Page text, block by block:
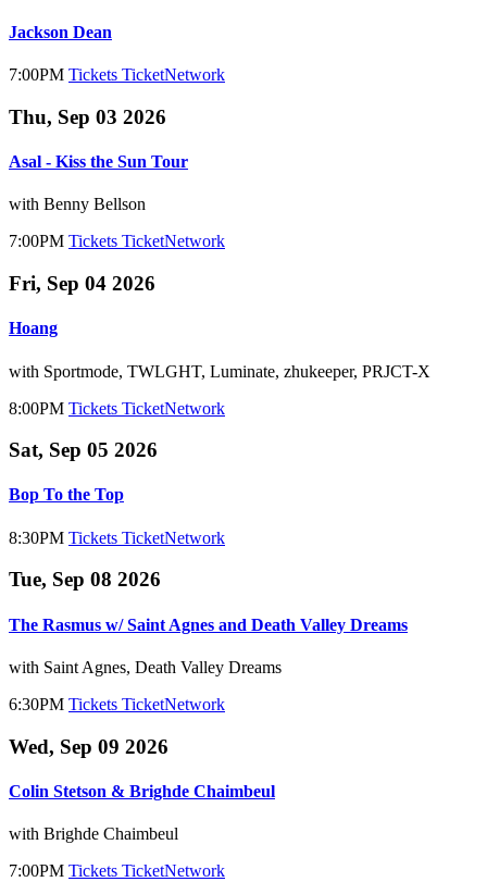
Jackson Dean
7:00PM Tickets TicketNetwork
Thu, Sep 03 2026
Asal - Kiss the Sun Tour
with Benny Bellson
7:00PM Tickets TicketNetwork
Fri, Sep 04 2026
Hoang
with Sportmode, TWLGHT, Luminate, zhukeeper, PRJCT-X
8:00PM Tickets TicketNetwork
Sat, Sep 05 2026
Bop To the Top
8:30PM Tickets TicketNetwork
Tue, Sep 08 2026
The Rasmus w/ Saint Agnes and Death Valley Dreams
with Saint Agnes, Death Valley Dreams
6:30PM Tickets TicketNetwork
Wed, Sep 09 2026
Colin Stetson & Brighde Chaimbeul
with Brighde Chaimbeul
7:00PM Tickets TicketNetwork